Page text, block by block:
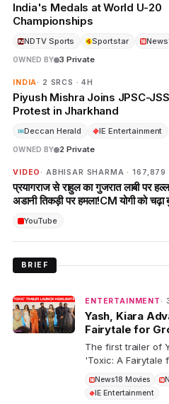
India's Medals at World U-20
Championships
NDTV Sports Sportstar
OWNED BY 3 Private
INDIA· 2 SRCS · 4H
Piyush Mishra Joins JPSC-
Protest in Jharkhand
Deccan Herald IE Entertainment
OWNED BY 2 Private
VIDEO · ABHISAR SHARMA · 167,879
प्रयागराज से राहुल का गुजरात लाबी पर
अडानी तिकड़ी पर हमला!CM योगी को चढ़ा
YouTube
BRIEF
ENTERTAINMENT ·
Yash, Kiara
Fairytale for
The first trailer of
'Toxic: A Fairytale
cast includes
News18 Movies
IE Entertainment